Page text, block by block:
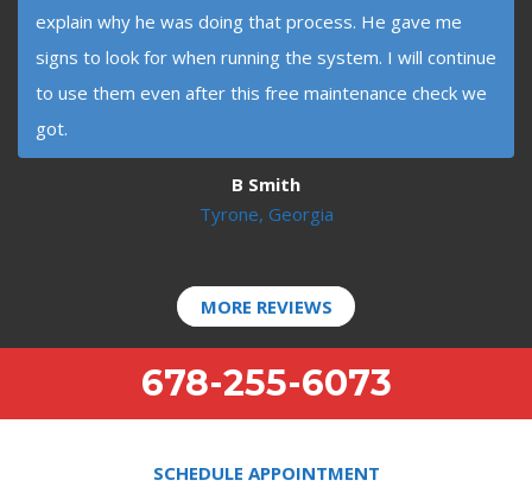
explain why he was doing that process. He gave me
signs to look for when running the system. I will continue
to use them even after this free maintenance check we
got.
B Smith
Tyrone, Georgia
MORE REVIEWS
678-255-6073
SCHEDULE APPOINTMENT